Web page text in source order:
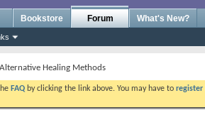
Bookstore Forum What's New?
Alternative Healing Methods
FAQ by clicking the link above. You may have to register